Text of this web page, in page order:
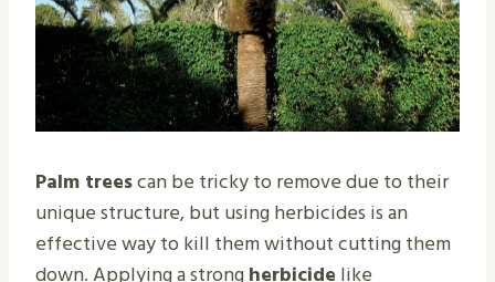
Palm treescan be tricky to remove due to their
unique structure, but using herbicides is an
effective way to kill them without cutting them
down. Applying a strongherbicide like